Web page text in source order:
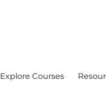
Explore Courses